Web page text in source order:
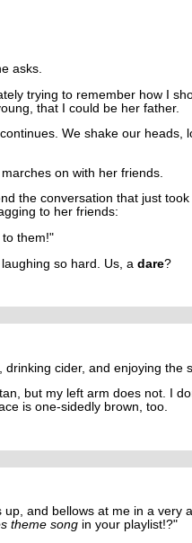
asks.
trying to remember how I
that I could be her father.
We shake our heads,
on with her friends.
the conversation that just
to her friends:
to them!"
so hard. Us, a dare?
cider, and enjoying the
but my left arm does not. I
is one-sidedly brown, too.
up, and bellows at me in a very
theme song in your playlist!?"